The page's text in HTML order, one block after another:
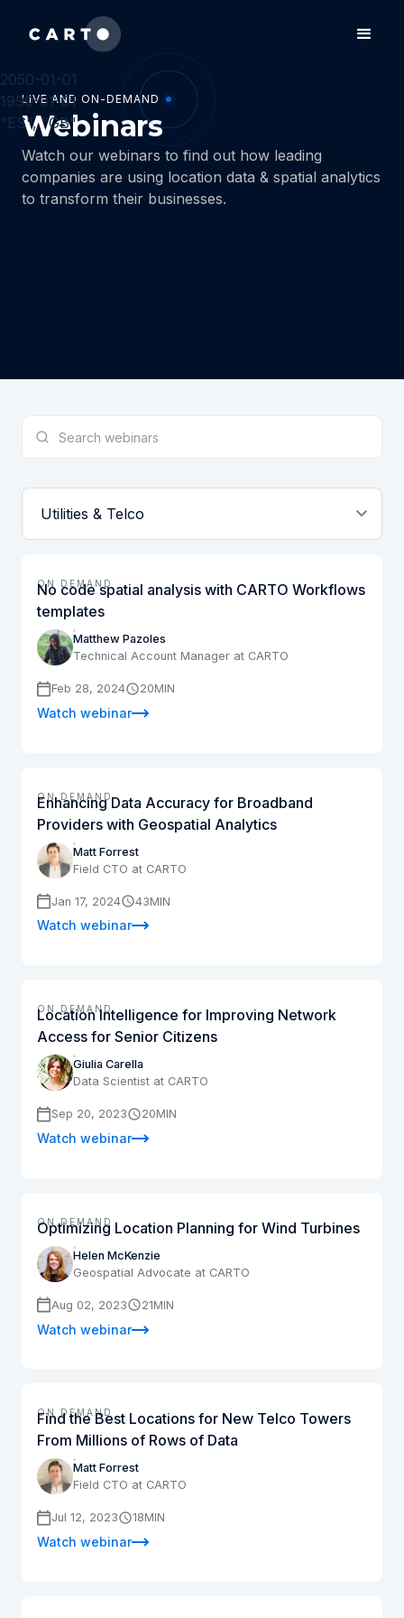
2050-01-01
1990-01-01
"ES", "GB"
LIVE AND ON-DEMAND
Webinars
Watch our webinars to find out how leading
companies are using location data & spatial analytics
to transform their businesses.
ON DEMAND
No code spatial analysis with CARTO Workflows
templates
Matthew Pazoles
Technical Account Manager at CARTO
Feb 28, 2024 20MIN
Watch webinar
ON DEMAND
Enhancing Data Accuracy for Broadband
Providers with Geospatial Analytics
Matt Forrest
Field CTO at CARTO
Jan 17, 2024 43MIN
Watch webinar
ON DEMAND
Location Intelligence for Improving Network
Access for Senior Citizens
Giulia Carella
Data Scientist at CARTO
Sep 20, 2023 20MIN
Watch webinar
ON DEMAND
Optimizing Location Planning for Wind Turbines
Helen McKenzie
Geospatial Advocate at CARTO
Aug 02, 2023 21MIN
Watch webinar
ON DEMAND
Find the Best Locations for New Telco Towers
From Millions of Rows of Data
Matt Forrest
Field CTO at CARTO
Jul 12, 2023 18MIN
Watch webinar